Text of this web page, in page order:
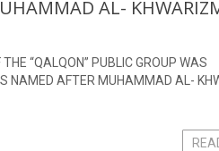
AL-
“QALQON” PUBLIC GROUP WAS
NAMED AFTER MUHAMMAD AL-